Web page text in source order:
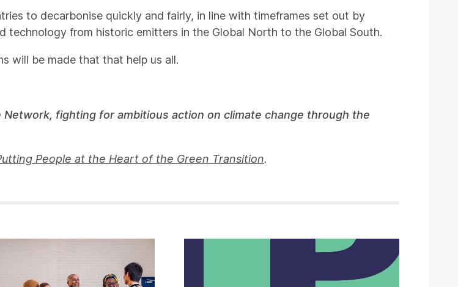
to decarbonise quickly and fairly, in line with timeframes set out by
technology from historic emitters in the Global North to the Global South.
will be made that that help us all.
fighting for ambitious action on climate change through the
People at the Heart of the Green Transition.